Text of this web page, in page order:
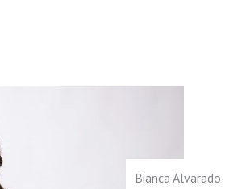
Bianca Alvarado